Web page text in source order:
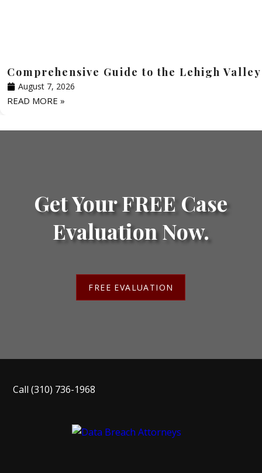
Comprehensive Guide to the Lehigh
August 7, 2026
READ MORE »
Get Your FREE Case
Evaluation Now.
FREE EVALUATION
Call(310) 736-1968